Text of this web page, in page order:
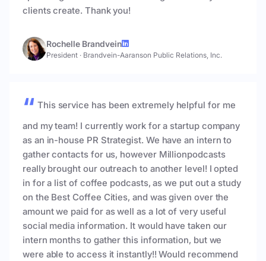
clients create. Thank you!
Rochelle Brandvein
President · Brandvein-Aaranson Public Relations, Inc.
This service has been extremely helpful for me
and my team! I currently work for a startup company
as an in-house PR Strategist. We have an intern to
gather contacts for us, however Millionpodcasts
really brought our outreach to another level! I opted
in for a list of coffee podcasts, as we put out a study
on the Best Coffee Cities, and was given over the
amount we paid for as well as a lot of very useful
social media information. It would have taken our
intern months to gather this information, but we
were able to access it instantly!! Would recommend